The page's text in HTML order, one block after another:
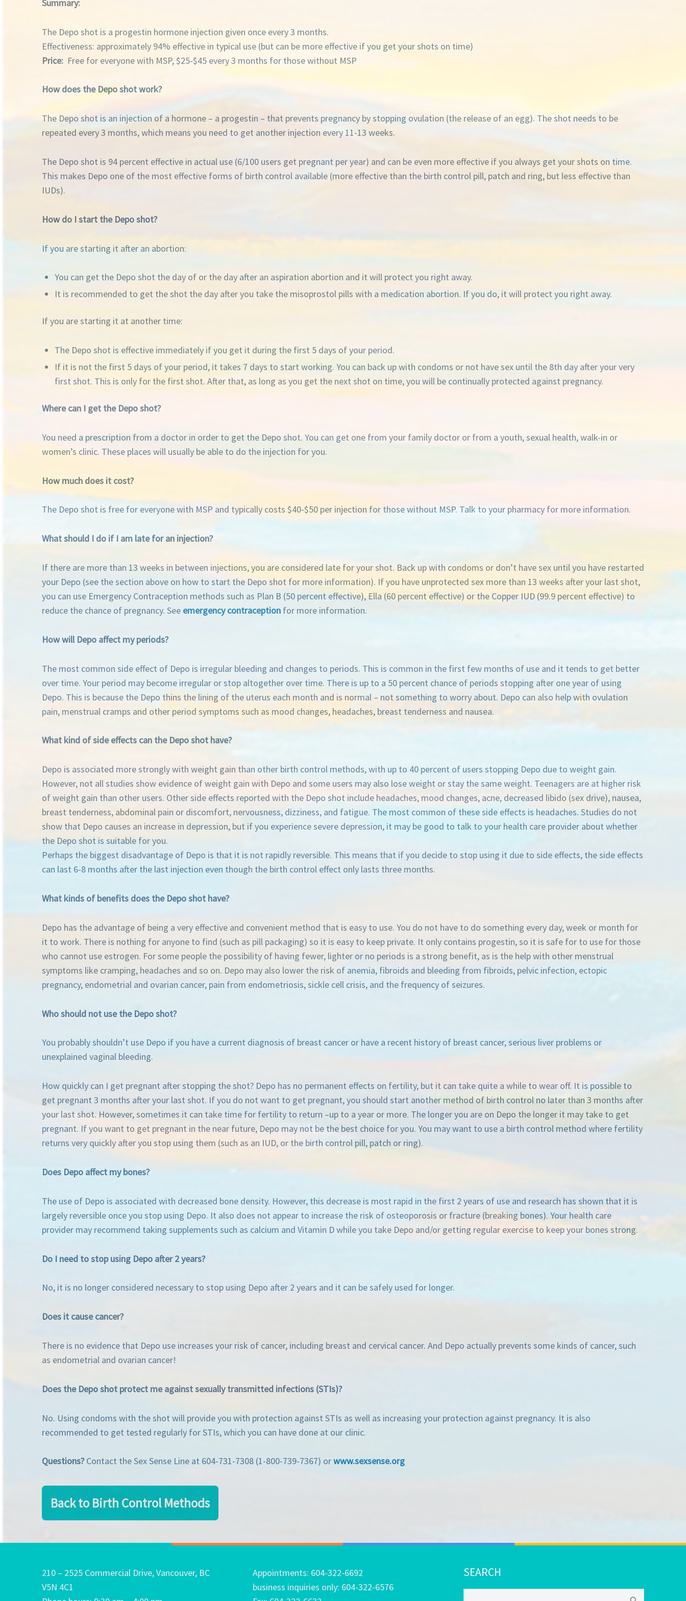
Summary:
The Depo shot is a progestin hormone injection given once every 3 months.
Effectiveness: approximately 94% effective in typical use (but can be more effective if you get your shots on time)
Price: Free for everyone with MSP, $25-$45 every 3 months for those without MSP
How does the Depo shot work?
The Depo shot is an injection of a hormone – a progestin – that prevents pregnancy by stopping ovulation (the release of an egg). The shot needs to be
repeated every 3 months, which means you need to get another injection every 11-13 weeks.
The Depo shot is 94 percent effective in actual use (6/100 users get pregnant per year) and can be even more effective if you always get your shots on time.
This makes Depo one of the most effective forms of birth control available (more effective than the birth control pill, patch and ring, but less effective than
IUDs).
How do I start the Depo shot?
If you are starting it after an abortion:
You can get the Depo shot the day of or the day after an aspiration abortion and it will protect you right away.
It is recommended to get the shot the day after you take the misoprostol pills with a medication abortion. If you do, it will protect you right away.
If you are starting it at another time:
The Depo shot is effective immediately if you get it during the first 5 days of your period.
If it is not the first 5 days of your period, it takes 7 days to start working. You can back up with condoms or not have sex until the 8th day after your very
first shot. This is only for the first shot. After that, as long as you get the next shot on time, you will be continually protected against pregnancy.
Where can I get the Depo shot?
You need a prescription from a doctor in order to get the Depo shot. You can get one from your family doctor or from a youth, sexual health, walk-in or
women’s clinic. These places will usually be able to do the injection for you.
How much does it cost?
The Depo shot is free for everyone with MSP and typically costs $40-$50 per injection for those without MSP. Talk to your pharmacy for more information.
What should I do if I am late for an injection?
If there are more than 13 weeks in between injections, you are considered late for your shot. Back up with condoms or don’t have sex until you have restarted
your Depo (see the section above on how to start the Depo shot for more information). If you have unprotected sex more than 13 weeks after your last shot,
you can use Emergency Contraception methods such as Plan B (50 percent effective), Ella (60 percent effective) or the Copper IUD (99.9 percent effective) to
reduce the chance of pregnancy. See emergency contraception for more information.
How will Depo affect my periods?
The most common side effect of Depo is irregular bleeding and changes to periods. This is common in the first few months of use and it tends to get better
over time. Your period may become irregular or stop altogether over time. There is up to a 50 percent chance of periods stopping after one year of using
Depo. This is because the Depo thins the lining of the uterus each month and is normal – not something to worry about. Depo can also help with ovulation
pain, menstrual cramps and other period symptoms such as mood changes, headaches, breast tenderness and nausea.
What kind of side effects can the Depo shot have?
Depo is associated more strongly with weight gain than other birth control methods, with up to 40 percent of users stopping Depo due to weight gain.
However, not all studies show evidence of weight gain with Depo and some users may also lose weight or stay the same weight. Teenagers are at higher risk
of weight gain than other users. Other side effects reported with the Depo shot include headaches, mood changes, acne, decreased libido (sex drive), nausea,
breast tenderness, abdominal pain or discomfort, nervousness, dizziness, and fatigue. The most common of these side effects is headaches. Studies do not
show that Depo causes an increase in depression, but if you experience severe depression, it may be good to talk to your health care provider about whether
the Depo shot is suitable for you.
Perhaps the biggest disadvantage of Depo is that it is not rapidly reversible. This means that if you decide to stop using it due to side effects, the side effects
can last 6-8 months after the last injection even though the birth control effect only lasts three months.
What kinds of benefits does the Depo shot have?
Depo has the advantage of being a very effective and convenient method that is easy to use. You do not have to do something every day, week or month for
it to work. There is nothing for anyone to find (such as pill packaging) so it is easy to keep private. It only contains progestin, so it is safe for to use for those
who cannot use estrogen. For some people the possibility of having fewer, lighter or no periods is a strong benefit, as is the help with other menstrual
symptoms like cramping, headaches and so on. Depo may also lower the risk of anemia, fibroids and bleeding from fibroids, pelvic infection, ectopic
pregnancy, endometrial and ovarian cancer, pain from endometriosis, sickle cell crisis, and the frequency of seizures.
Who should not use the Depo shot?
You probably shouldn’t use Depo if you have a current diagnosis of breast cancer or have a recent history of breast cancer, serious liver problems or
unexplained vaginal bleeding.
How quickly can I get pregnant after stopping the shot? Depo has no permanent effects on fertility, but it can take quite a while to wear off. It is possible to
get pregnant 3 months after your last shot. If you do not want to get pregnant, you should start another method of birth control no later than 3 months after
your last shot. However, sometimes it can take time for fertility to return –up to a year or more. The longer you are on Depo the longer it may take to get
pregnant. If you want to get pregnant in the near future, Depo may not be the best choice for you. You may want to use a birth control method where fertility
returns very quickly after you stop using them (such as an IUD, or the birth control pill, patch or ring).
Does Depo affect my bones?
The use of Depo is associated with decreased bone density. However, this decrease is most rapid in the first 2 years of use and research has shown that it is
largely reversible once you stop using Depo. It also does not appear to increase the risk of osteoporosis or fracture (breaking bones). Your health care
provider may recommend taking supplements such as calcium and Vitamin D while you take Depo and/or getting regular exercise to keep your bones strong.
Do I need to stop using Depo after 2 years?
No, it is no longer considered necessary to stop using Depo after 2 years and it can be safely used for longer.
Does it cause cancer?
There is no evidence that Depo use increases your risk of cancer, including breast and cervical cancer. And Depo actually prevents some kinds of cancer, such
as endometrial and ovarian cancer!
Does the Depo shot protect me against sexually transmitted infections (STIs)?
No. Using condoms with the shot will provide you with protection against STIs as well as increasing your protection against pregnancy. It is also
recommended to get tested regularly for STIs, which you can have done at our clinic.
Questions?Contact the Sex Sense Line at 604-731-7308 (1-800-739-7367) orwww.sexsense.org
Back to Birth Control Methods
210 – 2525 Commercial Drive, Vancouver, BC
V5N 4C1
Appointments: 604-322-6692
business inquiries only: 604-322-6576
SEARCH